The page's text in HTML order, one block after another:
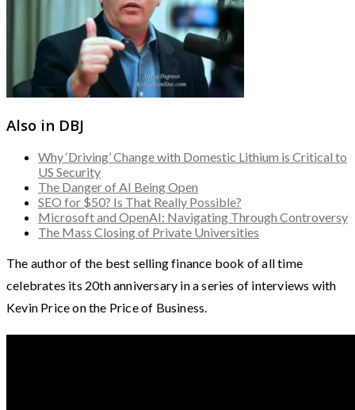
Also in DBJ
Why ‘Driving’ Change with Domestic Lithium is Critical to
US Security
The Danger of AI Being Open
SEO for $50? Is That Really Possible?
Microsoft and OpenAI: Navigating Through Controversy
The Mass Closing of Private Universities
The author of the best selling finance book of all time
celebrates its 20th anniversary in a series of interviews with
Kevin Price on the Price of Business.